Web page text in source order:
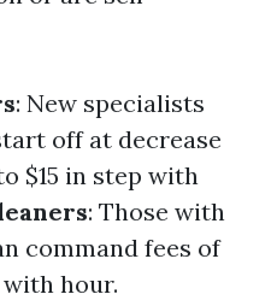
: New specialists
off at decrease
$15 in step with
: Those with
command fees of
hour.